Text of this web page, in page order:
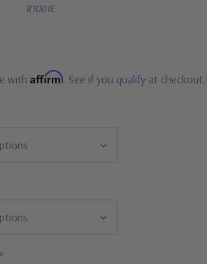
R1001E
with Affirm. See if you qualify at checkout.
*